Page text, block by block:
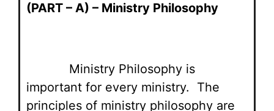
(PART – A) – Ministry Philosophy
Ministry Philosophy is
important for every ministry. The
principles of ministry philosophy are